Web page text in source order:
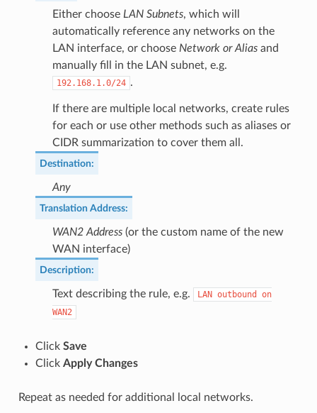
Either choose LAN Subnets, which will
automatically reference any networks on the
LAN interface, or choose Network or Aliasand
manually fill in the LAN subnet, e.g.
192.168.1.0/24 .
If there are multiple local networks, create rules
for each or use other methods such as aliases or
CIDR summarization to cover them all.
Destination:
Any
Translation Address:
WAN2 Address(or the custom name of the new
WAN interface)
Description:
Text describing the rule, e.g. LAN outbound
on
WAN2
Click Save
Click Apply Changes
Repeat as needed for additional local networks.